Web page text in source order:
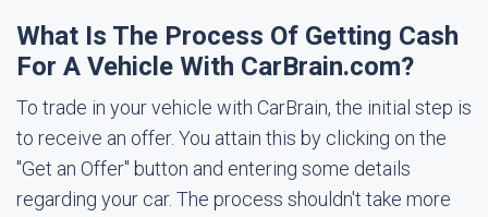
What Is The Process Of Getting Cash
For A Vehicle With CarBrain.com?
To trade in your vehicle with CarBrain, the initial step is
to receive an offer. You attain this by clicking on the
"Get an Offer" button and entering some details
regarding your car. The process shouldn't take more